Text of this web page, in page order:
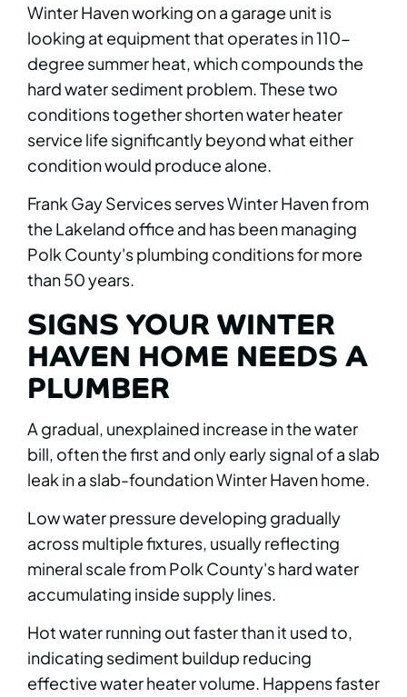
Winter Haven working on a garage unit is
looking at equipment that operates in 110-
degree summer heat, which compounds the
hard water sediment problem. These two
conditions together shorten water heater
service life significantly beyond what either
condition would produce alone.
Frank Gay Services serves Winter Haven from
the Lakeland office and has been managing
Polk County's plumbing conditions for more
than 50 years.
SIGNS YOUR WINTER
HAVEN HOME NEEDS A
PLUMBER
A gradual, unexplained increase in the water
bill, often the first and only early signal of a slab
leak in a slab-foundation Winter Haven home.
Low water pressure developing gradually
across multiple fixtures, usually reflecting
mineral scale from Polk County's hard water
accumulating inside supply lines.
Hot water running out faster than it used to,
indicating sediment buildup reducing
effective water heater volume. Happens faster